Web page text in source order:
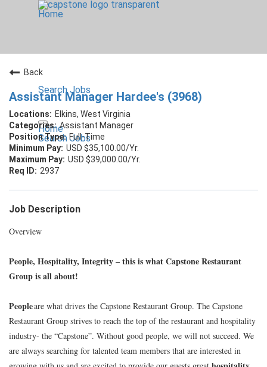
Home
Search Jobs
Home
Search Jobs
Back
Assistant Manager Hardee's (3968)
Elkins, West Virginia
Assistant Manager
Full-Time
USD $35,100.00/Yr.
USD $39,000.00/Yr.
2937
Job Description
Overview
People, Hospitality, Integrity – this is what Capstone Restaurant
Group is all about!
Peopleare what drives the Capstone Restaurant Group. The Capstone
Restaurant Group strives to reach the top of the restaurant and hospitality
industry- the “Capstone”. Without good people, we will not succeed. We
are always searching for talented team members that are interested in